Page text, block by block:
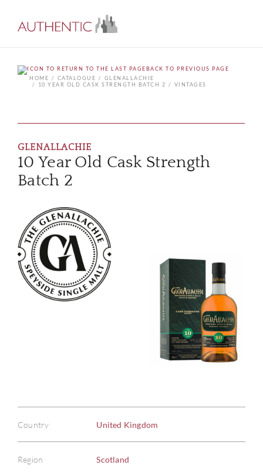
BACK TO PREVIOUS PAGE
HOME
CATALOGUE
GLENALLACHIE
10 YEAR OLD CASK STRENGTH BATCH 2
VINTAGES
GLENALLACHIE
10 Year Old Cask Strength
Batch 2
Country United Kingdom
Region Scotland